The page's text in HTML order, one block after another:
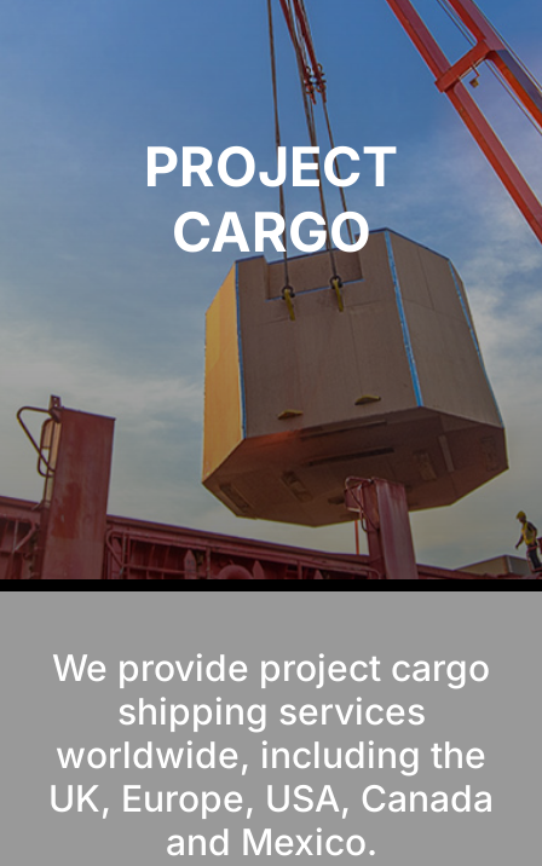
PROJECT
CARGO
We provide project cargo
shipping services
worldwide, including the
UK, Europe, USA, Canada
and Mexico.